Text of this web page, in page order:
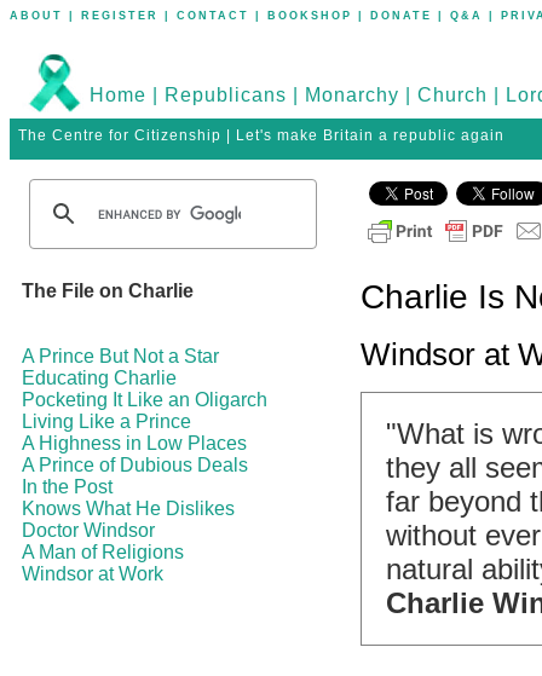
ABOUT REGISTER CONTACT BOOKSHOP DONATE Q&A
Home Republicans Monarchy Church
The Centre for Citizenship | Let's make Britain a republic again
The File on Charlie
A Prince But Not a Star
Educating Charlie
Pocketing It Like an Oligarch
Living Like a Prince
A Highness in Low Places
A Prince of Dubious Deals
In the Post
Knows What He Dislikes
Doctor Windsor
A Man of Religions
Windsor at Work
Charlie Is
Windsor at
"What is
they all
far
without
natural
Charlie